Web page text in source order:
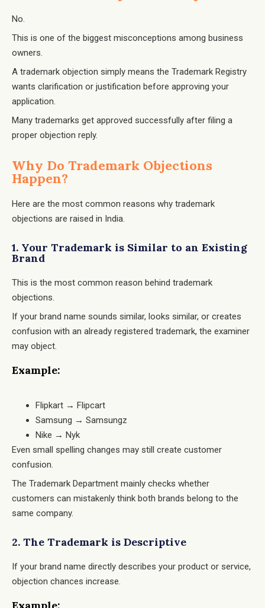
No.
This is one of the biggest misconceptions among business
owners.
A trademark objection simply means the Trademark Registry
wants clarification or justification before approving your
application.
Many trademarks get approved successfully after filing a
proper objection reply.
Why Do Trademark Objections
Happen?
Here are the most common reasons why trademark
objections are raised in India.
1. Your Trademark is Similar to an Existing
Brand
This is the most common reason behind trademark
objections.
If your brand name sounds similar, looks similar, or creates
confusion with an already registered trademark, the examiner
may object.
Example:
Flipkart → Flipcart
Samsung → Samsungz
Nike → Nyk
Even small spelling changes may still create customer
confusion.
The Trademark Department mainly checks whether
customers can mistakenly think both brands belong to the
same company.
2. The Trademark is Descriptive
If your brand name directly describes your product or service,
objection chances increase.
Example: